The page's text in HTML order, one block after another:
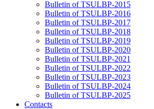
Bulletin of TSULBP-2015
Bulletin of TSULBP-2016
Bulletin of TSULBP-2017
Bulletin of TSULBP-2018
Bulletin of TSULBP-2019
Bulletin of TSULBP-2020
Bulletin of TSULBP-2021
Bulletin of TSULBP-2022
Bulletin of TSULBP-2023
Bulletin of TSULBP-2024
Bulletin of TSULBP-2025
Contacts